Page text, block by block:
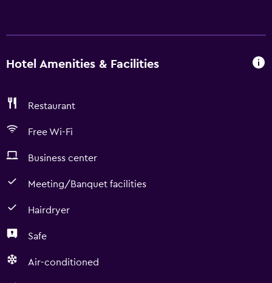
Hotel Amenities & Facilities
Restaurant
Free Wi-Fi
Business center
Meeting/Banquet facilities
Hairdryer
Safe
Air-conditioned